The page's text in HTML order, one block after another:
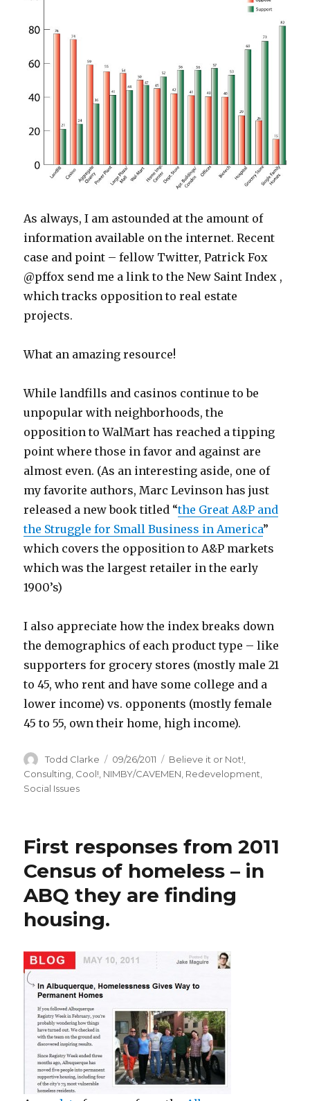
As always, I am astounded at the amount of
information available on the internet. Recent
case and point – fellow Twitter, Patrick Fox
@pffox send me a link to the New Saint Index ,
which tracks opposition to real estate
projects.
What an amazing resource!
While landfills and casinos continue to be
unpopular with neighborhoods, the
opposition to WalMart has reached a tipping
point where those in favor and against are
almost even. (As an interesting aside, one of
my favorite authors, Marc Levinson has just
released a new book titled “the Great A&P and
the Struggle for Small Business in America”
which covers the opposition to A&P markets
which was the largest retailer in the early
1900’s)
I also appreciate how the index breaks down
the demographics of each product type – like
supporters for grocery stores (mostly male 21
to 45, who rent and have some college and a
lower income) vs. opponents (mostly female
45 to 55, own their home, high income).
Author
Todd Clarke
Posted
on
09/26/2011 Categories
Believe it or Not!
Consulting Cool! NIMBY/CAVEMEN Redevelopment
Social Issues
First responses from 2011
Census of homeless – in
ABQ they are finding
housing.